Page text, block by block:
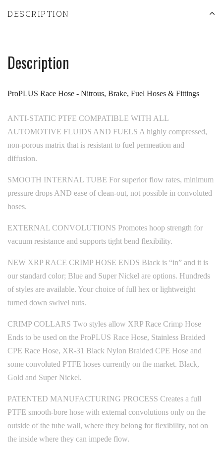
DESCRIPTION
Description
ProPLUS Race Hose - Nitrous, Brake, Fuel Hoses & Fittings
ANTI-STATIC PTFE COMPATIBLE WITH ALL
AUTOMOTIVE FLUIDS AND FUELS A highly compressed,
non-porous matrix that is resistant to fuel permeation and
diffusion.
SMOOTH INTERNAL TUBE For superior flow rates, minimum
pressure drops AND ease of clean-out, not possible in convoluted
hoses.
EXTERNAL CONVOLUTIONS Promotes hoop strength for
vacuum resistance and supports tight bend flexibility.
NEW XRP RACE CRIMP HOSE ENDS Black is “in” and it is
our standard color; Blue and Super Nickel are options. Hundreds
of styles are available. Your choice of full hex or lightweight
turned down swivel nuts.
CRIMP COLLARS Two styles allow XRP Race Crimp Hose
Ends to be used on the ProPLUS Race Hose, Stainless Braided
CPE Race Hose, XR-31 Black Nylon Braided CPE Hose and
some convoluted PTFE hoses currently on the market. Black,
Gold and Super Nickel.
PATENTED MANUFACTURING PROCESS Creates a full
PTFE smooth-bore hose with external convolutions only on the
outside of the tube wall, where they belong for flexibility, not on
the inside where they can impede flow.